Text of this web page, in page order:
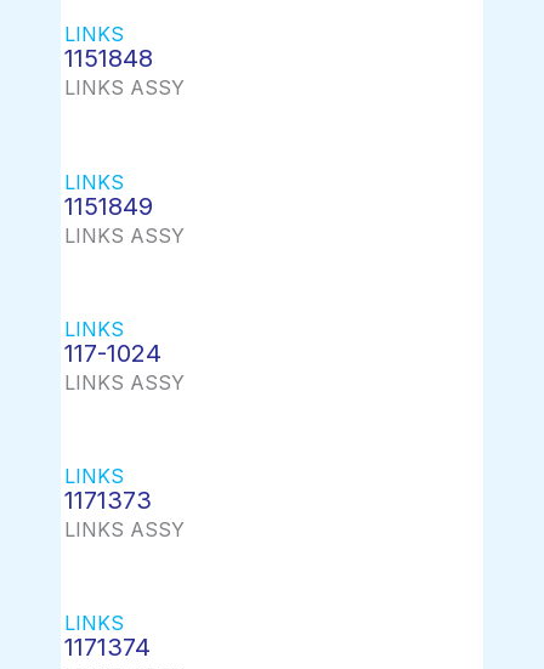
LINKS
1151848
LINKS ASSY
LINKS
1151849
LINKS ASSY
LINKS
117-1024
LINKS ASSY
LINKS
1171373
LINKS ASSY
LINKS
1171374